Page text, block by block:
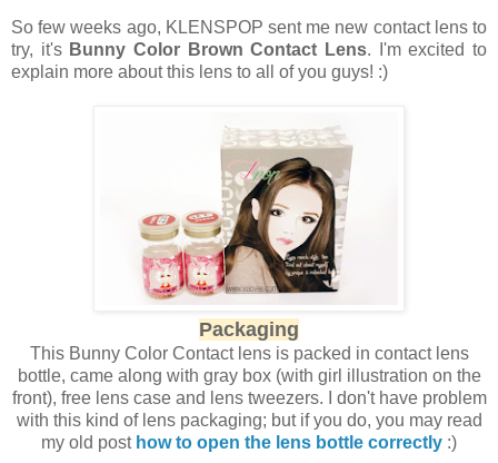
So few weeks ago, KLENSPOP sent me new contact lens to
try, it's Bunny Color Brown Contact Lens. I'm excited to
explain more about this lens to all of you guys! :)
Packaging
This Bunny Color Contact lens is packed in contact lens
bottle, came along with gray box (with girl illustration on the
front), free lens case and lens tweezers. I don't have problem
with this kind of lens packaging; but if you do, you may read
my old post how to open the lens bottle correctly :)